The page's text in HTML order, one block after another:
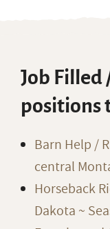
Job Filled
positions
Barn Help /
central
Horseback
Dakota ~